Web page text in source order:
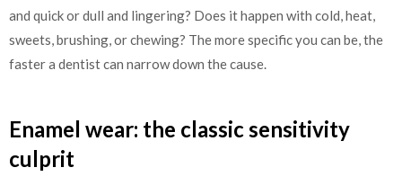
and quick or dull and lingering? Does it happen with cold, heat,
sweets, brushing, or chewing? The more specific you can be, the
faster a dentist can narrow down the cause.
Enamel wear: the classic sensitivity
culprit